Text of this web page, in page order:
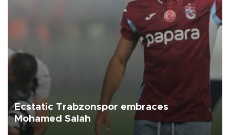
Ecstatic Trabzonspor embraces
Mohamed Salah